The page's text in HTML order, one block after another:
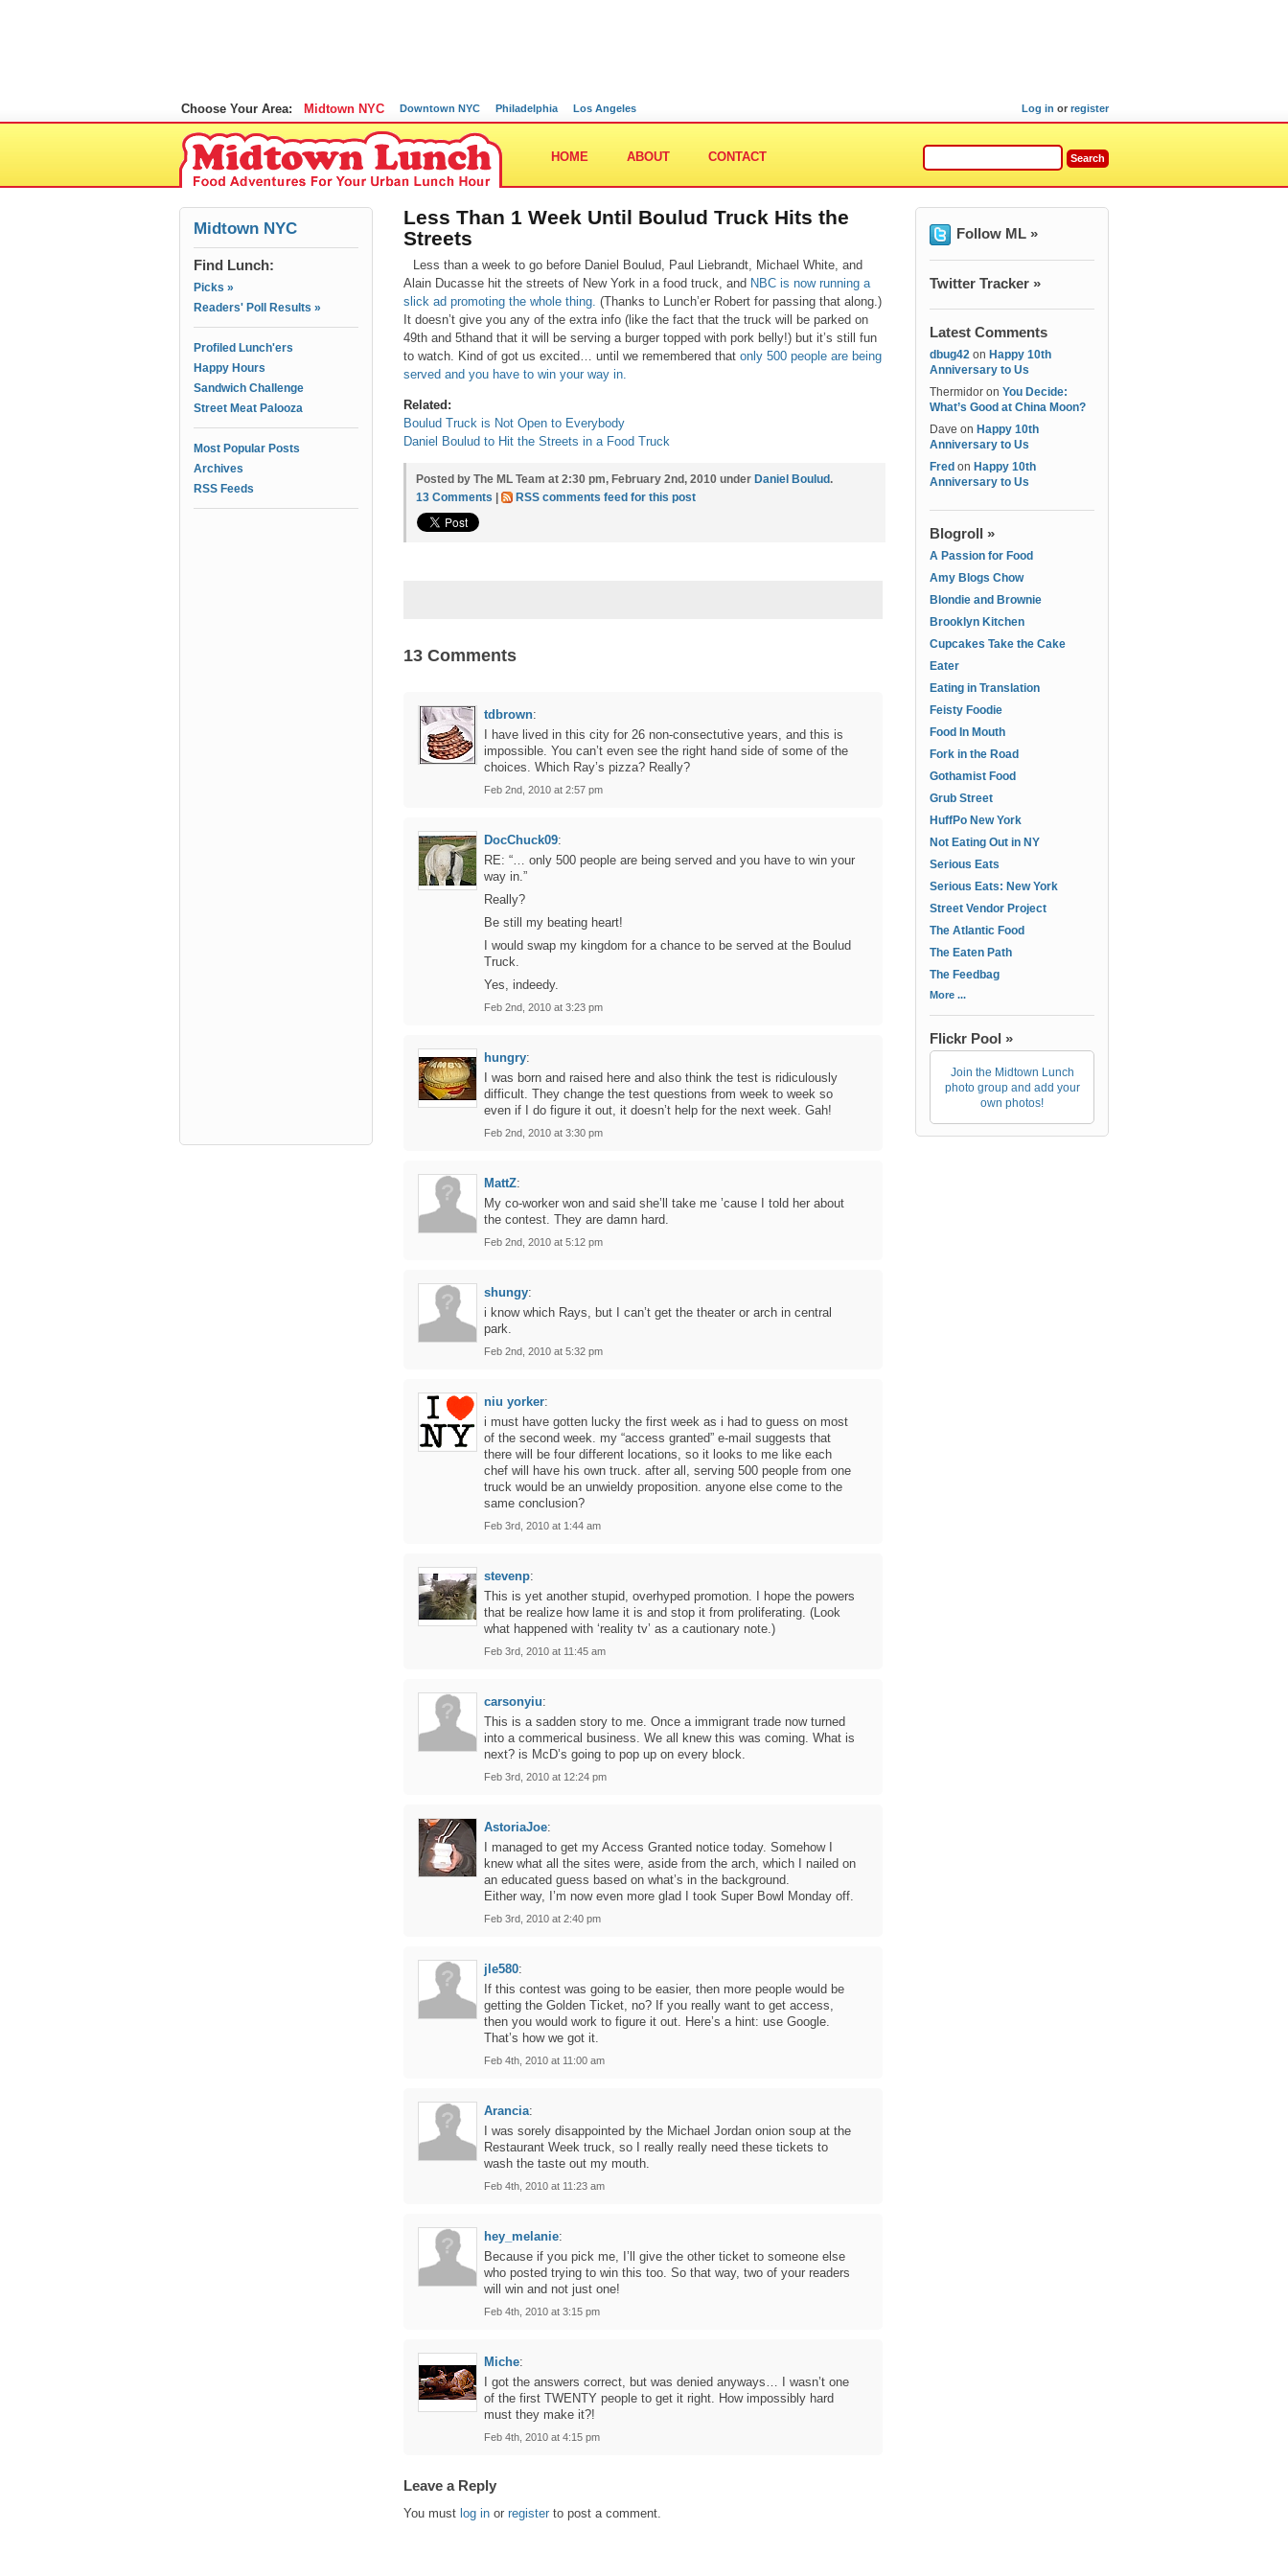
Choose Your Area: Midtown NYC Downtown NYC Philadelphia Los Angeles Log in or register
HOME ABOUT CONTACT
Midtown NYC
Find Lunch:
Picks »
Readers' Poll Results »
Profiled Lunch'ers
Happy Hours
Sandwich Challenge
Street Meat Palooza
Most Popular Posts
Archives
RSS Feeds
Less Than 1 Week Until Boulud Truck Hits the
Streets
Less than a week to go before Daniel Boulud, Paul Liebrandt, Michael White, and
Alain Ducasse hit the streets of New York in a food truck, and NBC is now running a
slick ad promoting the whole thing. (Thanks to Lunch’er Robert for passing that along.)
It doesn’t give you any of the extra info (like the fact that the truck will be parked on
49th and 5thand that it will be serving a burger topped with pork belly!) but it’s still fun
to watch. Kind of got us excited… until we remembered that only 500 people are being
served and you have to win your way in.
Related:
Boulud Truck is Not Open to Everybody
Daniel Boulud to Hit the Streets in a Food Truck
Posted by The ML Team at 2:30 pm, February 2nd, 2010 under Daniel Boulud.
13 Comments
RSS comments feed for this post
13 Comments
tdbrown:
I have lived in this city for 26 non-consectutive years, and this is
impossible. You can’t even see the right hand side of some of the
choices. Which Ray’s pizza? Really?
Feb 2nd, 2010 at 2:57 pm
DocChuck09:
RE: “… only 500 people are being served and you have to win your
way in.”
Really?
Be still my beating heart!
I would swap my kingdom for a chance to be served at the Boulud
Truck.
Yes, indeedy.
Feb 2nd, 2010 at 3:23 pm
hungry:
I was born and raised here and also think the test is ridiculously
difficult. They change the test questions from week to week so
even if I do figure it out, it doesn’t help for the next week. Gah!
Feb 2nd, 2010 at 3:30 pm
MattZ:
My co-worker won and said she’ll take me ’cause I told her about
the contest. They are damn hard.
Feb 2nd, 2010 at 5:12 pm
shungy:
i know which Rays, but I can’t get the theater or arch in central
park.
Feb 2nd, 2010 at 5:32 pm
niu yorker:
i must have gotten lucky the first week as i had to guess on most
of the second week. my “access granted” e-mail suggests that
there will be four different locations, so it looks to me like each
chef will have his own truck. after all, serving 500 people from one
truck would be an unwieldy proposition. anyone else come to the
same conclusion?
Feb 3rd, 2010 at 1:44 am
stevenp:
This is yet another stupid, overhyped promotion. I hope the powers
that be realize how lame it is and stop it from proliferating. (Look
what happened with ‘reality tv’ as a cautionary note.)
Feb 3rd, 2010 at 11:45 am
carsonyiu:
This is a sadden story to me. Once a immigrant trade now turned
into a commerical business. We all knew this was coming. What is
next? is McD’s going to pop up on every block.
Feb 3rd, 2010 at 12:24 pm
AstoriaJoe:
I managed to get my Access Granted notice today. Somehow I
knew what all the sites were, aside from the arch, which I nailed on
an educated guess based on what’s in the background.
Either way, I’m now even more glad I took Super Bowl Monday off.
Feb 3rd, 2010 at 2:40 pm
jle580:
If this contest was going to be easier, then more people would be
getting the Golden Ticket, no? If you really want to get access,
then you would work to figure it out. Here’s a hint: use Google.
That’s how we got it.
Feb 4th, 2010 at 11:00 am
Arancia:
I was sorely disappointed by the Michael Jordan onion soup at the
Restaurant Week truck, so I really really need these tickets to
wash the taste out my mouth.
Feb 4th, 2010 at 11:23 am
hey_melanie:
Because if you pick me, I’ll give the other ticket to someone else
who posted trying to win this too. So that way, two of your readers
will win and not just one!
Feb 4th, 2010 at 3:15 pm
Miche:
I got the answers correct, but was denied anyways… I wasn’t one
of the first TWENTY people to get it right. How impossibly hard
must they make it?!
Feb 4th, 2010 at 4:15 pm
Leave a Reply
You must log in or register to post a comment.
Follow ML »
Twitter Tracker »
Latest Comments
dbug42 on Happy 10th
Anniversary to Us
Thermidor on You Decide:
What’s Good at China Moon?
Dave on Happy 10th
Anniversary to Us
Fred on Happy 10th
Anniversary to Us
Blogroll »
A Passion for Food
Amy Blogs Chow
Blondie and Brownie
Brooklyn Kitchen
Cupcakes Take the Cake
Eater
Eating in Translation
Feisty Foodie
Food In Mouth
Fork in the Road
Gothamist Food
Grub Street
HuffPo New York
Not Eating Out in NY
Serious Eats
Serious Eats: New York
Street Vendor Project
The Atlantic Food
The Eaten Path
The Feedbag
More ...
Flickr Pool »
Join the Midtown Lunch
photo group and add your
own photos!